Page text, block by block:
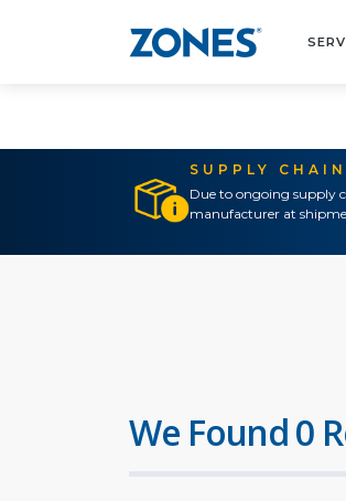
SUPPLY
Due to ongoing supply
manufacturer at
We Found 0